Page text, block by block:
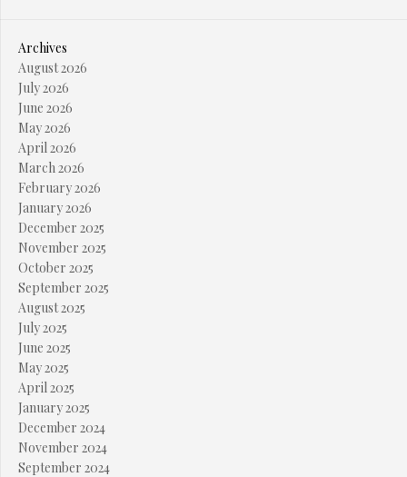
Archives
August 2026
July 2026
June 2026
May 2026
April 2026
March 2026
February 2026
January 2026
December 2025
November 2025
October 2025
September 2025
August 2025
July 2025
June 2025
May 2025
April 2025
January 2025
December 2024
November 2024
September 2024